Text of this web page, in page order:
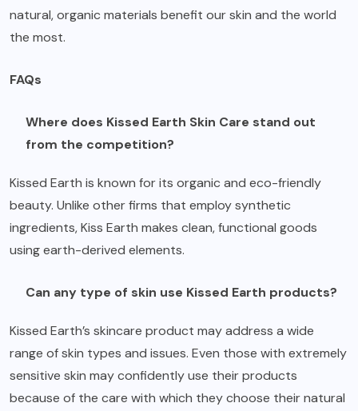
natural, organic materials benefit our skin and the world
the most.
FAQs
Where does Kissed Earth Skin Care stand out
from the competition?
Kissed Earth is known for its organic and eco-friendly
beauty. Unlike other firms that employ synthetic
ingredients, Kiss Earth makes clean, functional goods
using earth-derived elements.
Can any type of skin use Kissed Earth products?
Kissed Earth’s skincare product may address a wide
range of skin types and issues. Even those with extremely
sensitive skin may confidently use their products
because of the care with which they choose their natural